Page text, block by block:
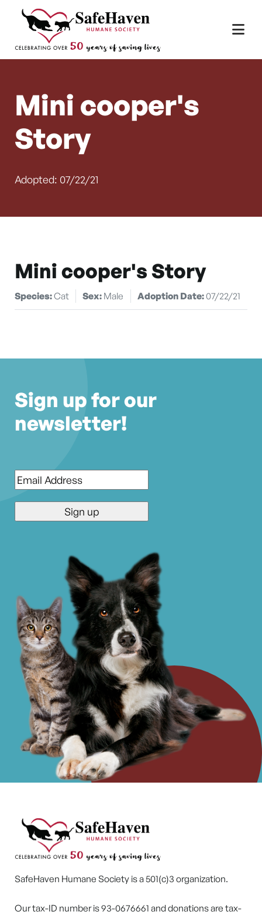
Skip to content
Main Navigation
Mini cooper's
Story
Adopted: 07/22/21
Mini cooper's Story
Species:Cat Sex: Male Adoption Date:07/22/21
Sign up for our
newsletter!
Email*
SafeHaven Humane Society is a 501(c)3 organization.
Our tax-ID number is 93-0676661 and donations are tax-